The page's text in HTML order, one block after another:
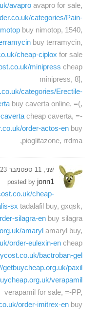
avapro avapro for sale,
categories/Pain-
buy nimotop, 1540,
buy terramycin,
cheap-ciplox for sale
minipress cheap
minipress, 8],
categories/Erectile-
buy caverta online, =(,
cheap caverta, =-
order-actos-en buy
pioglitazone, rrdma,
שני, 11 ספטמבר 2023 17:45
posted by jonn1
cheap-
sx tadalafil buy, gxqsk,
silagra-en buy silagra
amaryl amaryl buy,
order-eulexin-en cheap
bactroban-gel
getbuycheap.org.uk/paxil
verapamil
verapamil for sale, =-PP,
order-imitrex-en buy